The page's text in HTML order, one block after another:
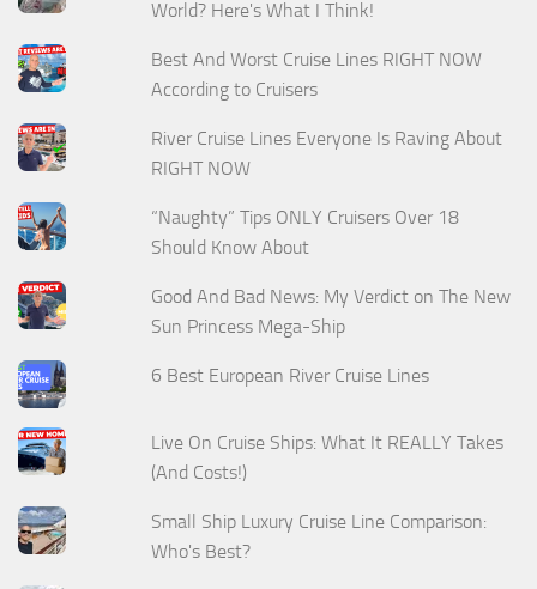
World? Here's What I Think!
Best And Worst Cruise Lines RIGHT NOW
According to Cruisers
River Cruise Lines Everyone Is Raving About
RIGHT NOW
“Naughty” Tips ONLY Cruisers Over 18
Should Know About
Good And Bad News: My Verdict on The New
Sun Princess Mega-Ship
6 Best European River Cruise Lines
Live On Cruise Ships: What It REALLY Takes
(And Costs!)
Small Ship Luxury Cruise Line Comparison:
Who's Best?